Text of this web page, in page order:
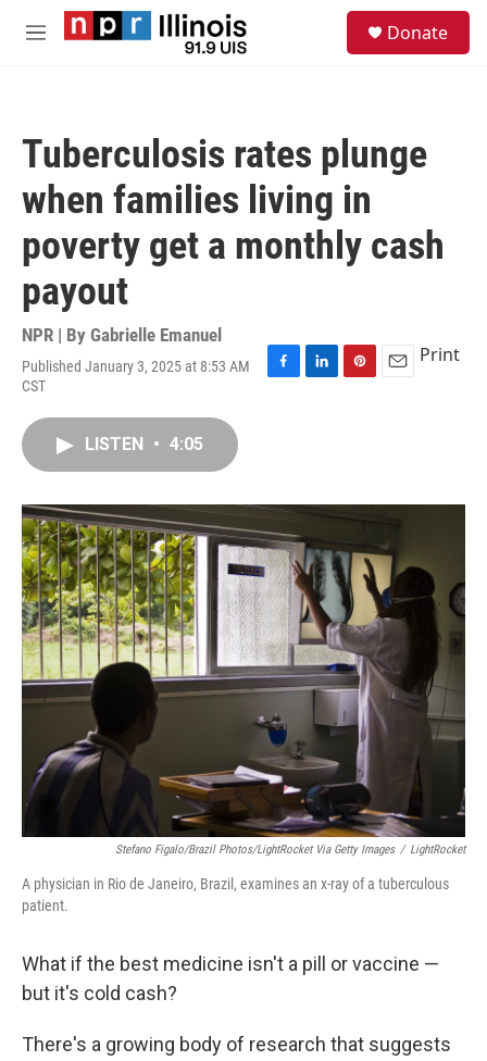
Skip to main content
M
Donate
Tuberculosis rates plunge
when families living in
poverty get a monthly cash
payout
NPR | By Gabrielle Emanuel
Published January 3, 2025 at 8:53 AM
CST
F
o
L
I
P
e
E
Print
LISTEN • 4:05
Stefano Figalo/Brazil Photos/LightRocket Via Getty Images / LightRocket
A physician in Rio de Janeiro, Brazil, examines an x-ray of a tuberculous
patient.
What if the best medicine isn't a pill or vaccine —
but it's cold cash?
There's a growing body of research that suggests